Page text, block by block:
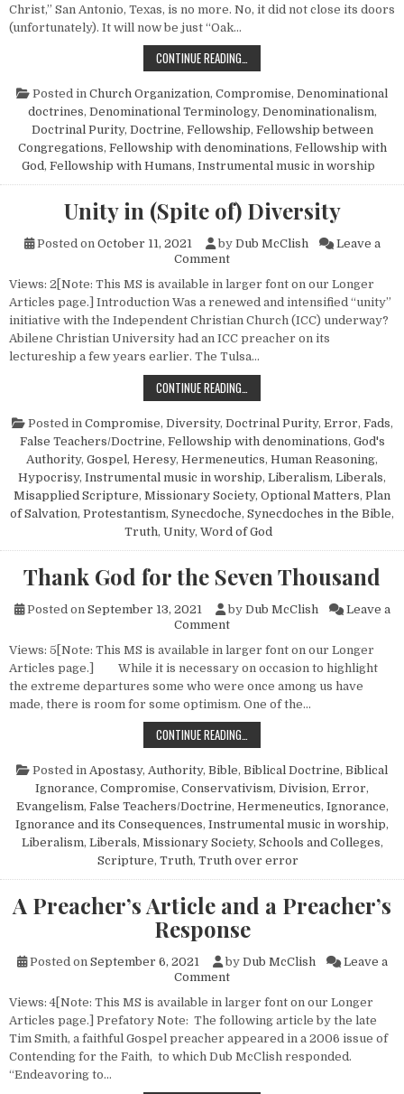
Christ,” San Antonio, Texas, is no more. No, it did not close its doors
(unfortunately). It will now be just “Oak…
CONTINUE READING…
Posted in Church Organization, Compromise, Denominational
doctrines, Denominational Terminology, Denominationalism,
Doctrinal Purity, Doctrine, Fellowship, Fellowship between
Congregations, Fellowship with denominations, Fellowship with
God, Fellowship with Humans, Instrumental music in worship
Unity in (Spite of) Diversity
Posted on October 11, 2021 by Dub McClish
Leave a
Commenton Unity in (Spite of)
Views: 2[Note: This MS is available in larger font on our Longer
Articles page.] Introduction Was a renewed and intensified “unity”
initiative with the Independent Christian Church (ICC) underway?
Abilene Christian University had an ICC preacher on its
lectureship a few years earlier. The Tulsa…
CONTINUE READING…
Posted in Compromise, Diversity, Doctrinal Purity, Error, Fads,
False Teachers/Doctrine, Fellowship with denominations, God's
Authority, Gospel, Heresy, Hermeneutics, Human Reasoning,
Hypocrisy, Instrumental music in worship, Liberalism, Liberals,
Misapplied Scripture, Missionary Society, Optional Matters, Plan
of Salvation, Protestantism, Synecdoche, Synecdoches in the Bible,
Truth, Unity, Word of God
Thank God for the Seven Thousand
Posted on September 13, 2021 by Dub McClish
Leave a
Commenton Thank God for the Seven
Views: 5[Note: This MS is available in larger font on our Longer
Articles page.] While it is necessary on occasion to highlight
the extreme departures some who were once among us have
made, there is room for some optimism. One of the…
CONTINUE READING…
Posted in Apostasy, Authority, Bible, Biblical Doctrine, Biblical
Ignorance, Compromise, Conservativism, Division, Error,
Evangelism, False Teachers/Doctrine, Hermeneutics, Ignorance,
Ignorance and its Consequences, Instrumental music in worship,
Liberalism, Liberals, Missionary Society, Schools and Colleges,
Scripture, Truth, Truth over error
A Preacher’s Article and a Preacher’s
Response
Posted on September 6, 2021 by Dub McClish
Leave a
Commenton A Preacher’s Article and a
Views: 4[Note: This MS is available in larger font on our Longer
Articles page.] Prefatory Note: The following article by the late
Tim Smith, a faithful Gospel preacher appeared in a 2006 issue of
Contending for the Faith, to which Dub McClish responded.
“Endeavoring to…